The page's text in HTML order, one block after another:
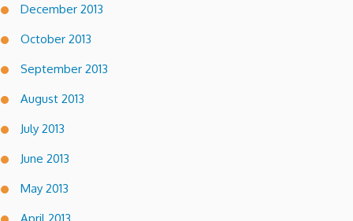
December 2013
October 2013
September 2013
August 2013
July 2013
June 2013
May 2013